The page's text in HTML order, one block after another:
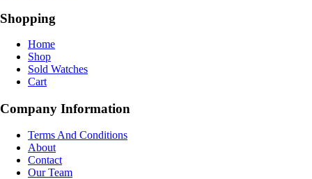
Shopping
Home
Shop
Sold Watches
Cart
Company Information
Terms And Conditions
About
Contact
Our Team